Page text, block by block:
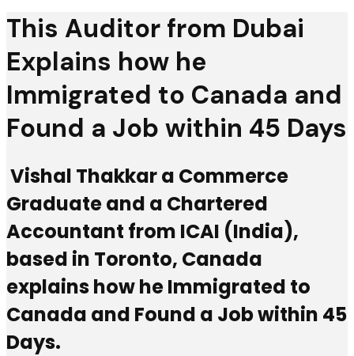
This Auditor from Dubai
Explains how he
Immigrated to Canada and
Found a Job within 45 Days
Vishal Thakkar a Commerce
Graduate and a Chartered
Accountant from ICAI (India),
based in Toronto, Canada
explains how he Immigrated to
Canada and Found a Job within 45
Days.